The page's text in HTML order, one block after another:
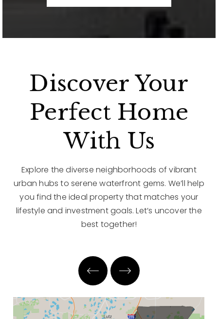
Discover Your
Perfect Home
With Us
Explore the diverse neighborhoods of vibrant
urban hubs to serene waterfront gems. We’ll help
you find the ideal property that matches your
lifestyle and investment goals. Let’s uncover the
best together!